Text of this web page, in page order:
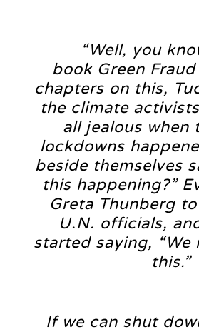
“Well, you
book Green
chapters on this,
the climate
all jealous when
lockdowns
beside themselves
this happening?”
Greta Thunberg
U.N. officials,
started saying, “We
this.”
If we can shut